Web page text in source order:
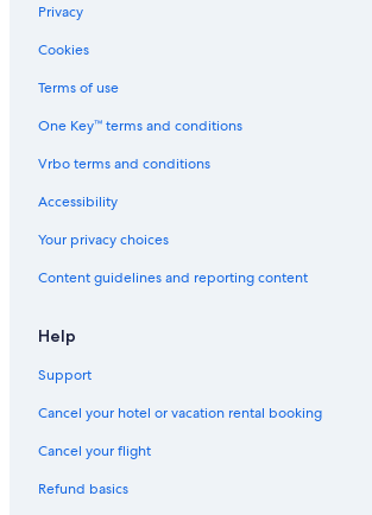
Privacy
Cookies
Terms of use
One Key™ terms and conditions
Vrbo terms and conditions
Accessibility
Your privacy choices
Content guidelines and reporting content
Help
Support
Cancel your hotel or vacation rental booking
Cancel your flight
Refund basics